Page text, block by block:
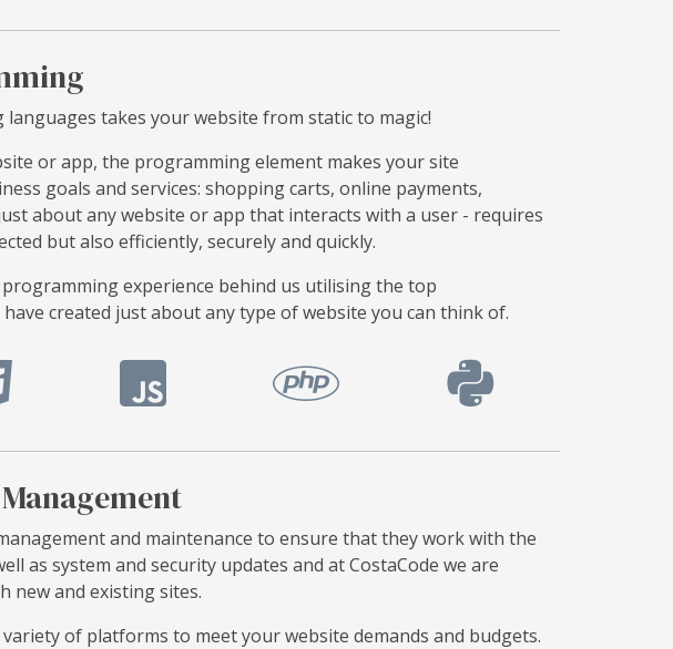
takes your website from static to magic!
or app, the programming element makes your site
goals and services: shopping carts, online payments,
about any website or app that interacts with a user - requires
but also efficiently, securely and quickly.
experience behind us utilising the top
created just about any type of website you can think of.
and maintenance to ensure that they work with the
as system and security updates and at CostaCode we are
new and existing sites.
of platforms to meet your website demands and budgets.